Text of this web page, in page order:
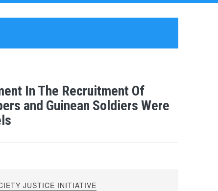
In The Recruitment Of
and Guinean Soldiers Were
JUSTICE INITIATIVE